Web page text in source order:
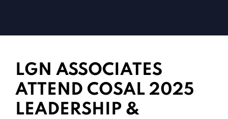
LGN ASSOCIATES
ATTEND COSAL 2025
LEADERSHIP &